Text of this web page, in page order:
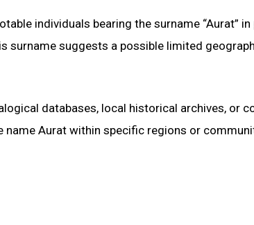
individuals bearing the surname “Aurat”
surname suggests a possible limited
databases, local historical archives, or
Aurat within specific regions or